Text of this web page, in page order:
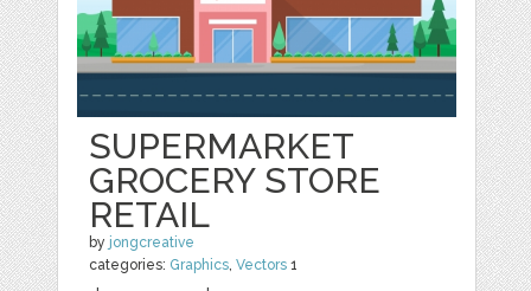
SUPERMARKET
GROCERY STORE
RETAIL
by jongcreative
categories: Graphics ,Vectors 1